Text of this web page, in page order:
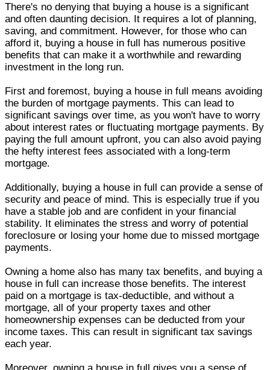
There's no denying that buying a house is a significant
and often daunting decision. It requires a lot of planning,
saving, and commitment. However, for those who can
afford it, buying a house in full has numerous positive
benefits that can make it a worthwhile and rewarding
investment in the long run.
First and foremost, buying a house in full means avoiding
the burden of mortgage payments. This can lead to
significant savings over time, as you won't have to worry
about interest rates or fluctuating mortgage payments. By
paying the full amount upfront, you can also avoid paying
the hefty interest fees associated with a long-term
mortgage.
Additionally, buying a house in full can provide a sense of
security and peace of mind. This is especially true if you
have a stable job and are confident in your financial
stability. It eliminates the stress and worry of potential
foreclosure or losing your home due to missed mortgage
payments.
Owning a home also has many tax benefits, and buying a
house in full can increase those benefits. The interest
paid on a mortgage is tax-deductible, and without a
mortgage, all of your property taxes and other
homeownership expenses can be deducted from your
income taxes. This can result in significant tax savings
each year.